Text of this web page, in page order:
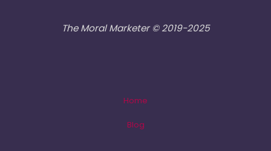
The Moral Marketer © 2019-2025
Home
Blog